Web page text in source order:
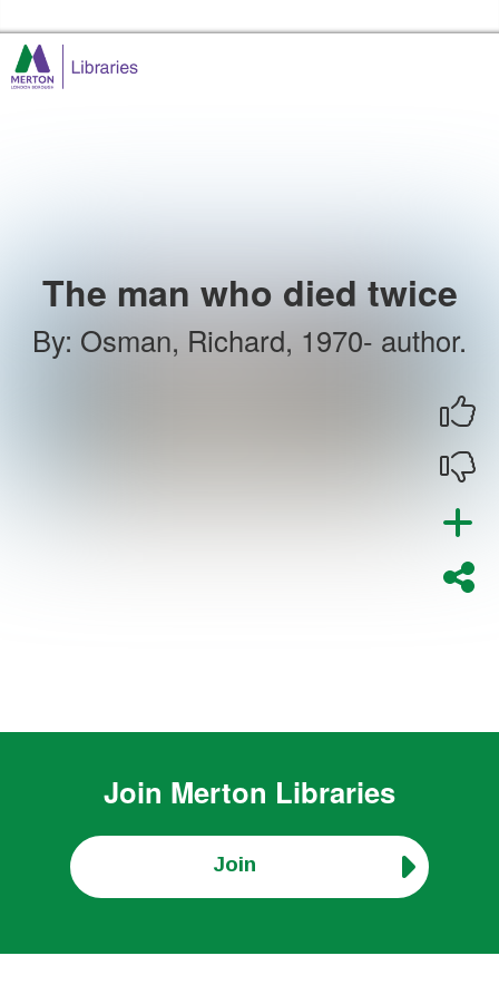
The man who died twice
By: Osman, Richard, 1970- author.
Join Merton Libraries
Join